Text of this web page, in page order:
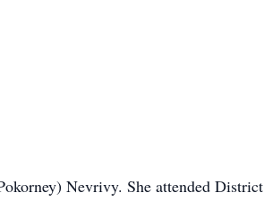
Nevrivy. She attended District